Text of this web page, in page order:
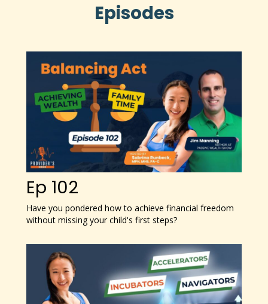
Episodes
Ep 102
Have you pondered how to achieve financial freedom
without missing your child's first steps?